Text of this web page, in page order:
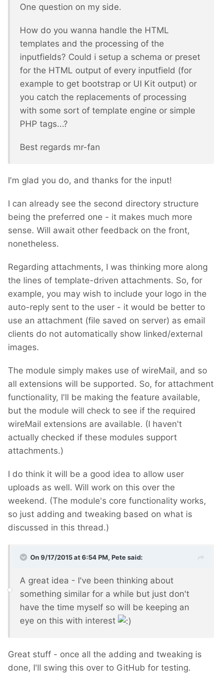
One question on my side.
How do you wanna handle the HTML
templates and the processing of the
inputfields? Could i setup a schema or preset
for the HTML output of every inputfield (for
example to get bootstrap or UI Kit output) or
you catch the replacements of processing
with some sort of template engine or simple
PHP tags...?
Best regards mr-fan
I'm glad you do, and thanks for the input!
I can already see the second directory structure
being the preferred one - it makes much more
sense. Will await other feedback on the front,
nonetheless.
Regarding attachments, I was thinking more along
the lines of template-driven attachments. So, for
example, you may wish to include your logo in the
auto-reply sent to the user - it would be better to
use an attachment (file saved on server) as email
clients do not automatically show linked/external
images.
The module simply makes use of wireMail, and so
all extensions will be supported. So, for attachment
functionality, I'll be making the feature available,
but the module will check to see if the required
wireMail extensions are available. (I haven't
actually checked if these modules support
attachments.)
I do think it will be a good idea to allow user
uploads as well. Will work on this over the
weekend. (The module's core functionality works,
so just adding and tweaking based on what is
discussed in this thread.)
On 9/17/2015 at 6:54 PM, Pete said:
A great idea - I've been thinking about
something similar for a while but just don't
have the time myself so will be keeping an
eye on this with interest
Great stuff - once all the adding and tweaking is
done, I'll swing this over to GitHub for testing.